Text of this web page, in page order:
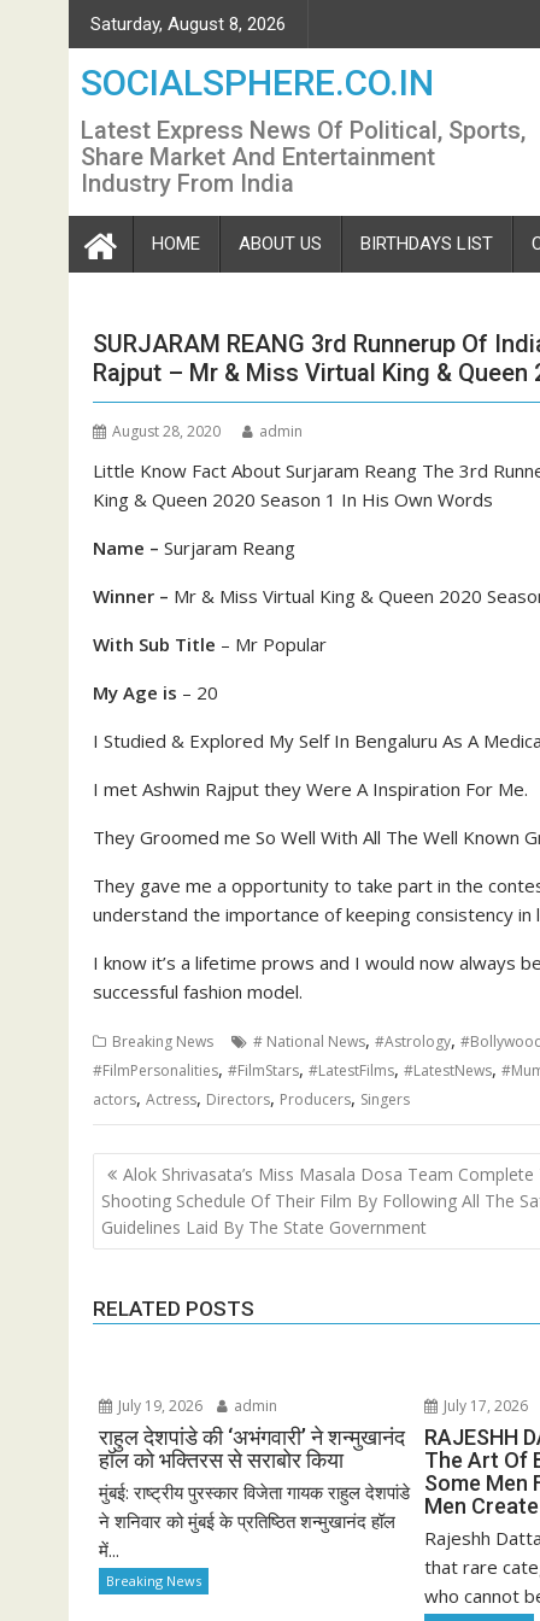
Skip
to
content
Saturday, August 8, 2026
SOCIALSPHERE.CO.IN
Latest Express News Of Political, Sports,
Share Market And Entertainment
Industry From India
HOME ABOUT US BIRTHDAYS LIST
SURJARAM REANG 3rd Runnerup Of
Rajput – Mr & Miss Virtual King & Queen
August 28, 2020 admin
Little Know Fact About Surjaram Reang The 3rd
King & Queen 2020 Season 1 In His Own Words
Name – Surjaram Reang
Winner – Mr & Miss Virtual King & Queen 2020
With Sub Title – Mr Popular
My Age is – 20
I Studied & Explored My Self In Bengaluru As A
I met Ashwin Rajput they Were A Inspiration For Me.
They Groomed me So Well With All The Well Known
They gave me a opportunity to take part in the
understand the importance of keeping consistency in
I know it’s a lifetime prows and I would now always
successful fashion model.
Breaking News # National News, #Astrology,
#FilmPersonalities, #FilmStars, #LatestFilms, #LatestNews,
actors, Actress, Directors, Producers, Singers
Post
navigation
Alok Shrivasata’s Miss Masala Dosa Team Complete
Shooting Schedule Of Their Film By Following All The
Guidelines Laid By The State Government
RELATED POSTS
July 19, 2026 admin
राहुल देशपांडे की ‘अभंगवारी’ ने शन्मुखानंद
हॉल को भक्तिरस से सराबोर किया
मुंबई: राष्ट्रीय पुरस्कार विजेता गायक राहुल देशपांडे
ने शनिवार को मुंबई के प्रतिष्ठित शन्मुखानंद हॉल
में...
Breaking News
July 17, 2026
RAJESHH
The Art Of
Some Men
Men
Rajeshh
that rare
who cannot